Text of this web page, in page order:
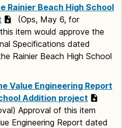
Rainier Beach High School
(Ops, May 6, for
item would approve the
Specifications dated
Rainier Beach High School
Value Engineering Report
Addition project
Approval of this item
Engineering Report dated